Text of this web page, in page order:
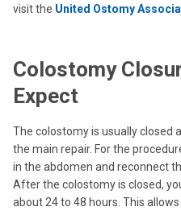
visit the United Ostomy
Colostomy
Expect
The colostomy is usually
the main repair. For the
in the abdomen and reconnect
After the colostomy is closed,
about 24 to 48 hours. This